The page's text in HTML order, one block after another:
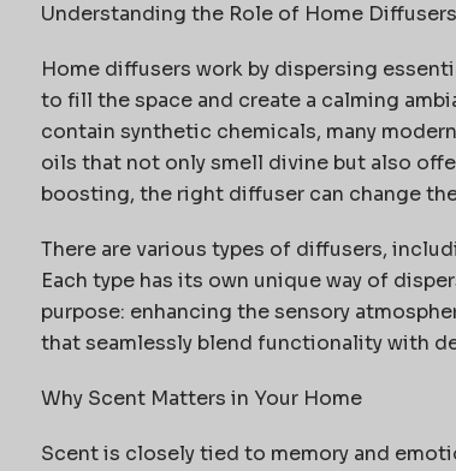
Understanding the Role of Home Diffusers
Home diffusers work by dispersing
to fill the space and create a calming
contain synthetic chemicals, many
oils that not only smell divine but also
boosting, the right diffuser can change
There are various types of diffusers,
Each type has its own unique way of
purpose: enhancing the sensory
that seamlessly blend functionality with
Why Scent Matters in Your Home
Scent is closely tied to memory and